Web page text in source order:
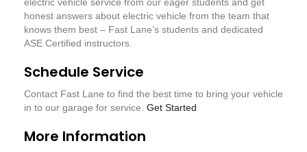
honest answers about electric vehicle from the team that
knows them best – Fast Lane’s students and dedicated
ASE Certified instructors.
Schedule Service
Contact Fast Lane to find the best time to bring your vehicle
in to our garage for service. Get Started
More Information